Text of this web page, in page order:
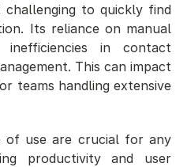
to quickly find
Its reliance on manual
in contact
This can impact
teams handling extensive
of use are crucial for any
productivity and user